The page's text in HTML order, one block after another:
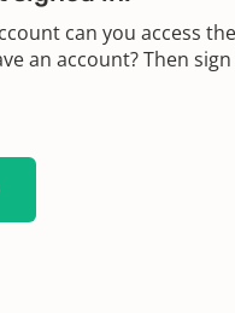
can you access
an account? Then